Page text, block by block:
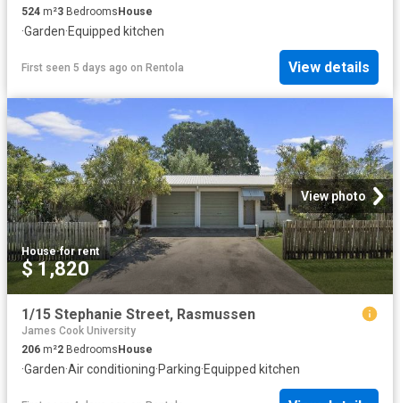
524 m²3 BedroomsHouse
·Garden·Equipped kitchen
First seen 5 days ago on Rentola View details
View photo
House·for rent
$ 1,820
1/15 Stephanie Street, Rasmussen
James Cook University
206 m²2 Bedrooms House
·Garden·Air conditioning·Parking·Equipped kitchen